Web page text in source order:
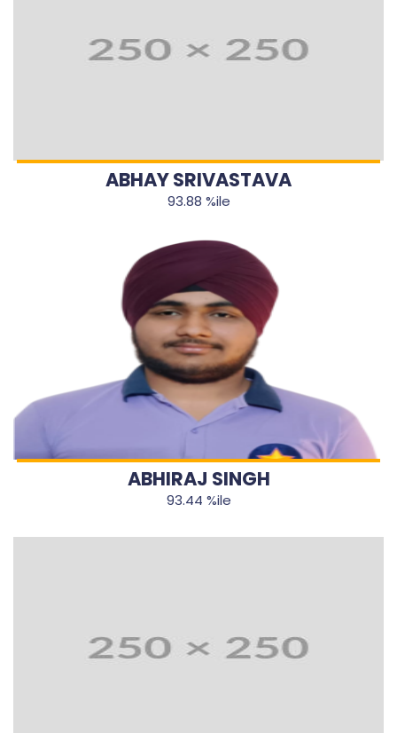
ABHAY SRIVASTAVA
93.88 %ile
ABHIRAJ SINGH
93.44 %ile